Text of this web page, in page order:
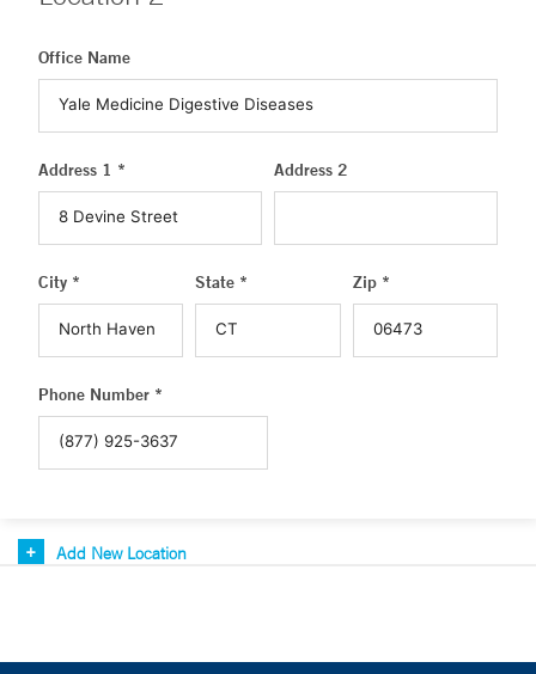
Office Name
Address 1 * Address 2
City * State * Zip *
Phone Number *
Add New Location